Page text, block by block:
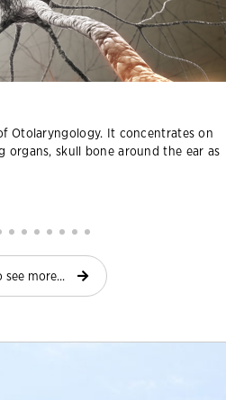
Otolaryngology. It concentrates on
organs, skull bone around the ear as
see more...